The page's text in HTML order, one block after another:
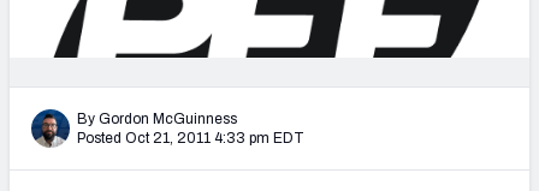
2027 NFL Draft Big Board
By Gordon McGuinness
Posted Oct 21, 2011 4:33 pm EDT